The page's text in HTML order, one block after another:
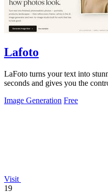
Lafoto
LaFoto turns your text into
seconds and gives you the
Image Generation Free
Visit
19